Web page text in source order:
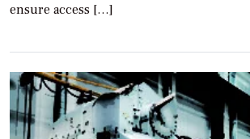
ensure access […]